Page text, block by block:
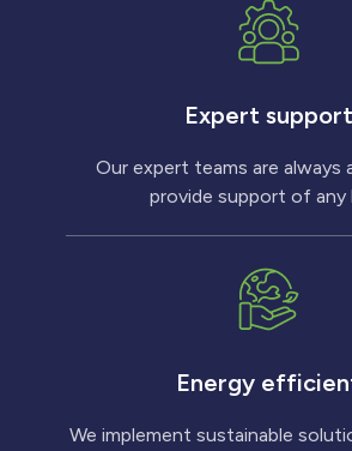
Expert support
Our expert teams are always
provide support of any
Energy
We implement sustainable